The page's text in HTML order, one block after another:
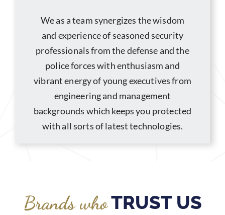
We as a team synergizes the wisdom
and experience of seasoned security
professionals from the defense and the
police forces with enthusiasm and
vibrant energy of young executives from
engineering and management
backgrounds which keeps you protected
with all sorts of latest technologies.
Brands whoTRUST US